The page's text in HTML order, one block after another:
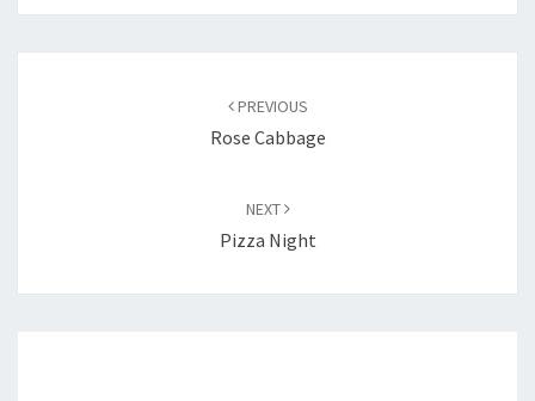
PREVIOUS
Rose Cabbage
NEXT
Pizza Night